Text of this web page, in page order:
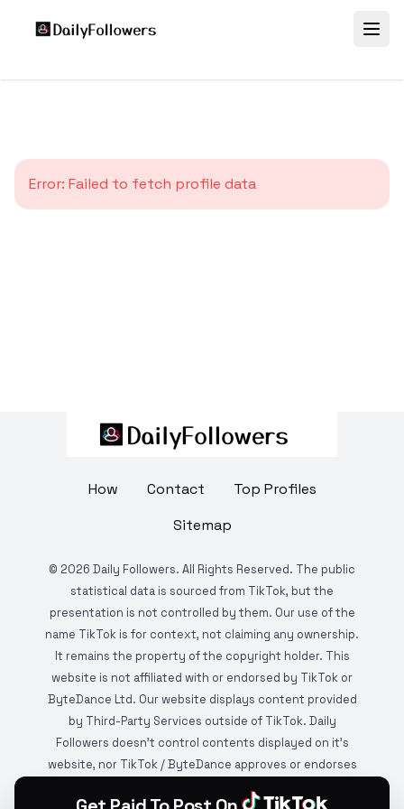
Error: Failed to fetch profile data
How Contact
Top Profiles
Sitemap
© 2026 Daily Followers. All Rights Reserved. The public
statistical data is sourced from TikTok, but the
presentation is not controlled by them. Our use of the
name TikTok is for context, not claiming any ownership.
It remains the property of the copyright holder. This
website is not affiliated with or endorsed by TikTok or
ByteDance Ltd. Our website displays content provided
by Third-Party Services outside of TikTok. Daily
Followers doesn't control contents displayed on it's
website, nor TikTok / ByteDance approves or endorses